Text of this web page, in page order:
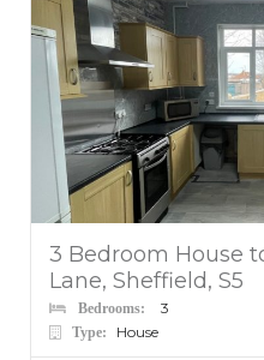
3 Bedroom House
Lane, Sheffield, S5
Bedrooms: 3
Type: House